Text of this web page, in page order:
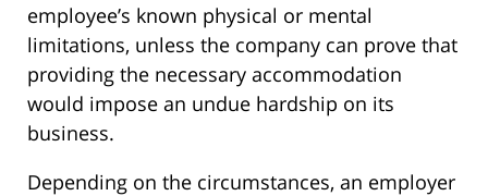
employee’s known physical or mental
limitations, unless the company can prove that
providing the necessary accommodation
would impose an undue hardship on its
business.
Depending on the circumstances, an employer